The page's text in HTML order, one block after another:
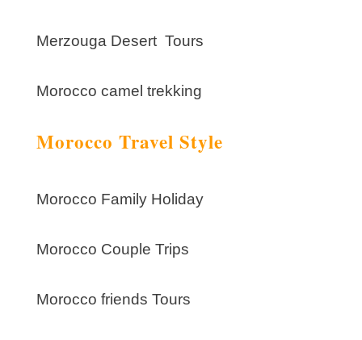
Merzouga Desert Tours
Morocco camel trekking
Morocco Travel Style
Morocco Family Holiday
Morocco Couple Trips
Morocco friends Tours